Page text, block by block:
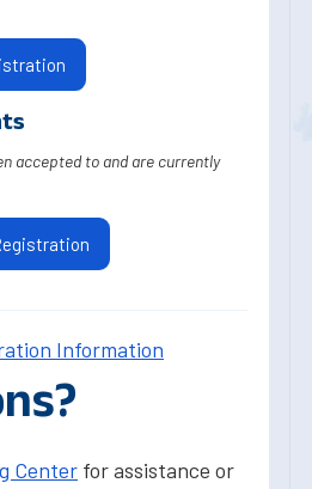
accepted to and are currently
Information
Center for assistance or